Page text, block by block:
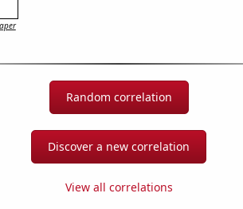
Random correlation
Discover a new correlation
View all correlations